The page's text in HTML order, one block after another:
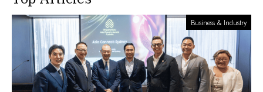
Business & Industry